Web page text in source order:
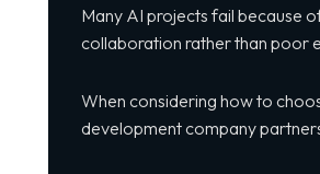
Many AI projects fail because
collaboration rather than poor
When considering how to
development company